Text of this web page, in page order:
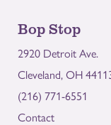
Bop Stop
2920 Detroit Ave.
Cleveland, OH
(216) 771-6551
Contact